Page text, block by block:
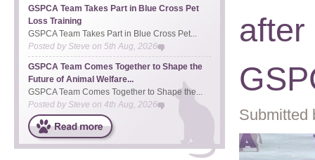
after
Submitted
GSPCA Team Takes Part in Blue Cross Pet
Loss Training
GSPCA Team Takes Part in Blue Cross Pet...
Posted bySteve on 5th Aug, 2026
GSPCA Team Comes Together to Shape the
Future of Animal Welfare...
GSPCA Team Comes Together to Shape the...
Posted by Steve on 4th Aug, 2026